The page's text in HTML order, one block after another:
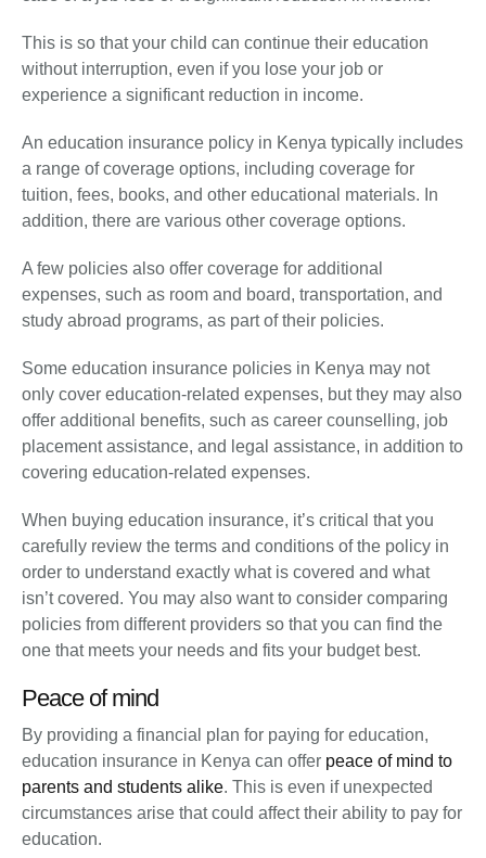
This is so that your child can continue their education
without interruption, even if you lose your job or
experience a significant reduction in income.
An education insurance policy in Kenya typically includes
a range of coverage options, including coverage for
tuition, fees, books, and other educational materials. In
addition, there are various other coverage options.
A few policies also offer coverage for additional
expenses, such as room and board, transportation, and
study abroad programs, as part of their policies.
Some education insurance policies in Kenya may not
only cover education-related expenses, but they may also
offer additional benefits, such as career counselling, job
placement assistance, and legal assistance, in addition to
covering education-related expenses.
When buying education insurance, it’s critical that you
carefully review the terms and conditions of the policy in
order to understand exactly what is covered and what
isn’t covered. You may also want to consider comparing
policies from different providers so that you can find the
one that meets your needs and fits your budget best.
Peace of mind
By providing a financial plan for paying for education,
education insurance in Kenya can offer peace of mind to
parents and students alike. This is even if unexpected
circumstances arise that could affect their ability to pay for
education.